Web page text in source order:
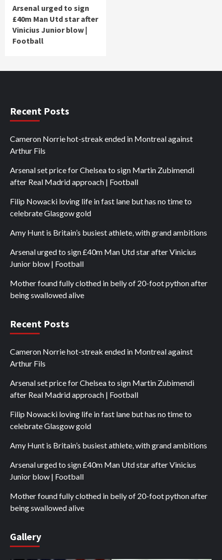
Arsenal urged to sign
£40m Man Utd star after
Vinicius Junior blow |
Football
Recent Posts
Cameron Norrie hot-streak ended in Montreal against
Arthur Fils
Arsenal set price for Chelsea to sign Martin Zubimendi
after Real Madrid approach | Football
Filip Nowacki loving life in fast lane but has no time to
celebrate Glasgow gold
Amy Hunt is Britain’s busiest athlete, with grand ambitions
Arsenal urged to sign £40m Man Utd star after Vinicius
Junior blow | Football
Mother found fully clothed in belly of 20-foot python after
being swallowed alive
Recent Posts
Cameron Norrie hot-streak ended in Montreal against
Arthur Fils
Arsenal set price for Chelsea to sign Martin Zubimendi
after Real Madrid approach | Football
Filip Nowacki loving life in fast lane but has no time to
celebrate Glasgow gold
Amy Hunt is Britain’s busiest athlete, with grand ambitions
Arsenal urged to sign £40m Man Utd star after Vinicius
Junior blow | Football
Mother found fully clothed in belly of 20-foot python after
being swallowed alive
Gallery